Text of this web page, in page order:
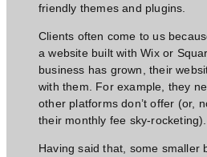
friendly themes and plugins.
Clients often come to us
a website built with Wix or
business has grown, their
with them. For example, they
other platforms don’t offer (or,
their monthly fee sky-rocketing).
Having said that, some smaller